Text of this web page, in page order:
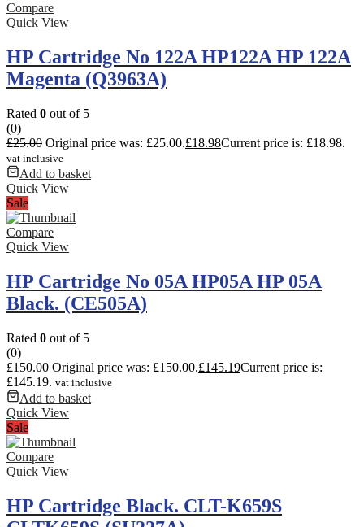
Compare
Quick View
HP Cartridge No 122A HP122A HP 122A
Magenta (Q3963A)
Rated 0 out of 5
(0)
£25.00 Original price was: £25.00.£18.98Current price is: £18.98.
vat inclusive
Add to basket
Quick View
Sale
Compare
Quick View
HP Cartridge No 05A HP05A HP 05A
Black. (CE505A)
Rated 0 out of 5
(0)
£150.00 Original price was: £150.00.£145.19Current price is:
£145.19. vat inclusive
Add to basket
Quick View
Sale
Compare
Quick View
HP Cartridge Black. CLT-K659S